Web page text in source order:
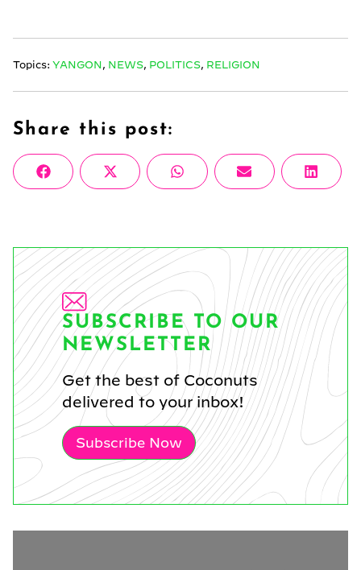
Topics: YANGON, NEWS, POLITICS, RELIGION
Share this post:
Share
on
FacebookShare
on
X
(Twitter)
Share
on
WhatsAppShare
on
Email
Share
on
SUBSCRIBE TO OUR
NEWSLETTER
Get the best of Coconuts
delivered to your inbox!
Subscribe Now